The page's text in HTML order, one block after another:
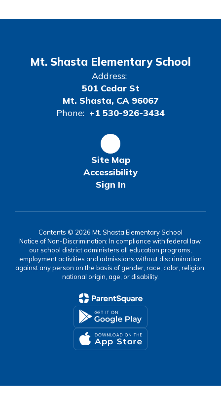
Mt. Shasta Elementary School
Address:
501 Cedar St
Mt. Shasta, CA 96067
Phone: +1 530-926-3434
Site Map
Accessibility
Sign In
Contents © 2026 Mt. Shasta Elementary School
Notice of Non-Discrimination: In compliance with federal law,
our school district administers all education programs,
employment activities and admissions without discrimination
against any person on the basis of gender, race, color, religion,
national origin, age, or disability.